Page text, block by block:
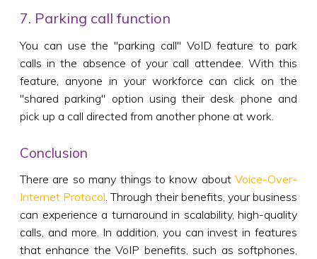
7. Parking call function
You can use the "parking call" VoID feature to park
calls in the absence of your call attendee. With this
feature, anyone in your workforce can click on the
"shared parking" option using their desk phone and
pick up a call directed from another phone at work.
Conclusion
There are so many things to know about Voice-Over-
Internet Protocol . Through their benefits, your business
can experience a turnaround in scalability, high-quality
calls, and more. In addition, you can invest in features
that enhance the VoIP benefits, such as softphones,